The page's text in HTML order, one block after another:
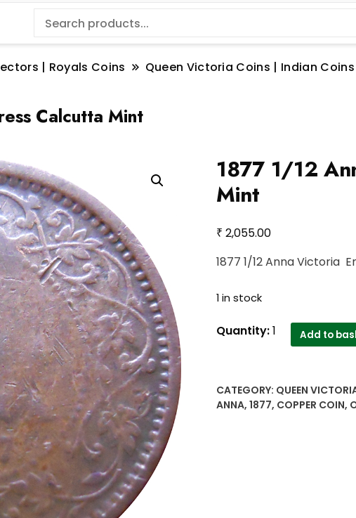
| Royals Coins Queen Victoria Coins | Indian
Calcutta Mint
1877 1/12
Mint
₹ 2,055.00
1877 1/12 Anna Victoria
1 in stock
1877
Empress
Calcutta
Quantity:1 Add to
CATEGORY: QUEEN
ANNA, 1877, COPPER COIN,